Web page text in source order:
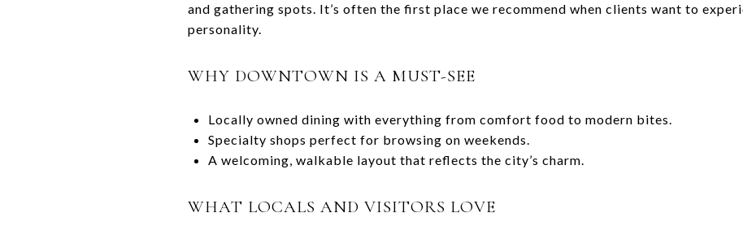
and gathering spots. It’s often the first place we recommend when clients want to
personality.
WHY DOWNTOWN IS A MUST-SEE
Locally owned dining with everything from comfort food to modern bites.
Specialty shops perfect for browsing on weekends.
A welcoming, walkable layout that reflects the city’s charm.
WHAT LOCALS AND VISITORS LOVE